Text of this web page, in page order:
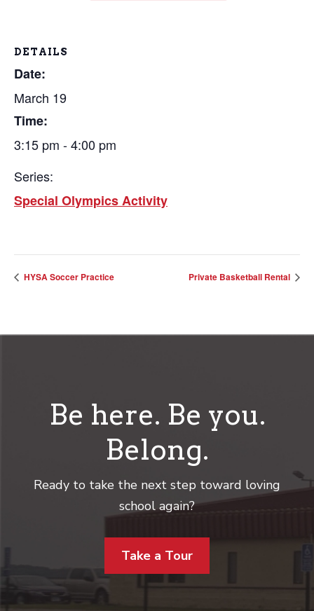
DETAILS
Date:
March 19
Time:
3:15 pm - 4:00 pm
Series:
Special Olympics Activity
HYSA Soccer Practice Private Basketball Rental
Be here. Be you.
Belong.
Ready to take the next step toward loving
school again?
Take a Tour